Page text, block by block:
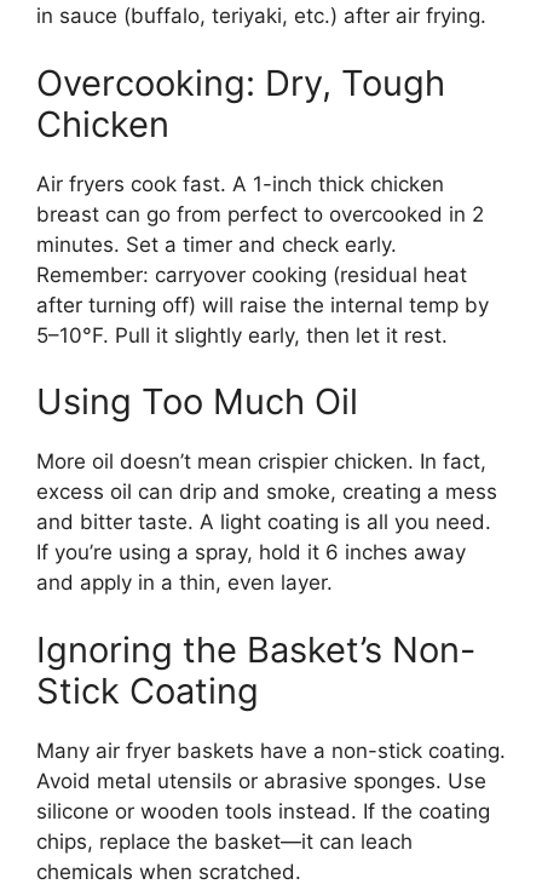
in sauce (buffalo, teriyaki, etc.) after air frying.
Overcooking: Dry, Tough
Chicken
Air fryers cook fast. A 1-inch thick chicken
breast can go from perfect to overcooked in 2
minutes. Set a timer and check early.
Remember: carryover cooking (residual heat
after turning off) will raise the internal temp by
5–10°F. Pull it slightly early, then let it rest.
Using Too Much Oil
More oil doesn’t mean crispier chicken. In fact,
excess oil can drip and smoke, creating a mess
and bitter taste. A light coating is all you need.
If you’re using a spray, hold it 6 inches away
and apply in a thin, even layer.
Ignoring the Basket’s Non-
Stick Coating
Many air fryer baskets have a non-stick coating.
Avoid metal utensils or abrasive sponges. Use
silicone or wooden tools instead. If the coating
chips, replace the basket—it can leach
chemicals when scratched.